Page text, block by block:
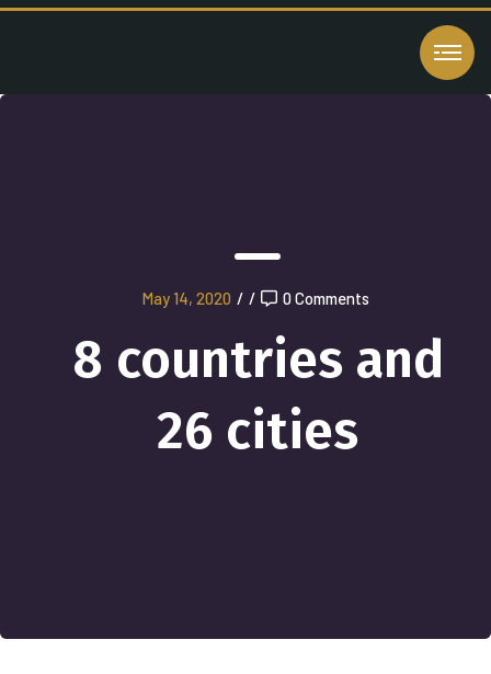
May 14, 2020 / / 0 Comments
8 countries and
26 cities